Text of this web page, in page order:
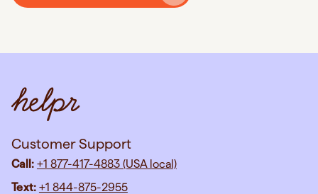
Customer Support
Call: +1 877-417-4883 (USA local)
Text: +1 844-875-2955